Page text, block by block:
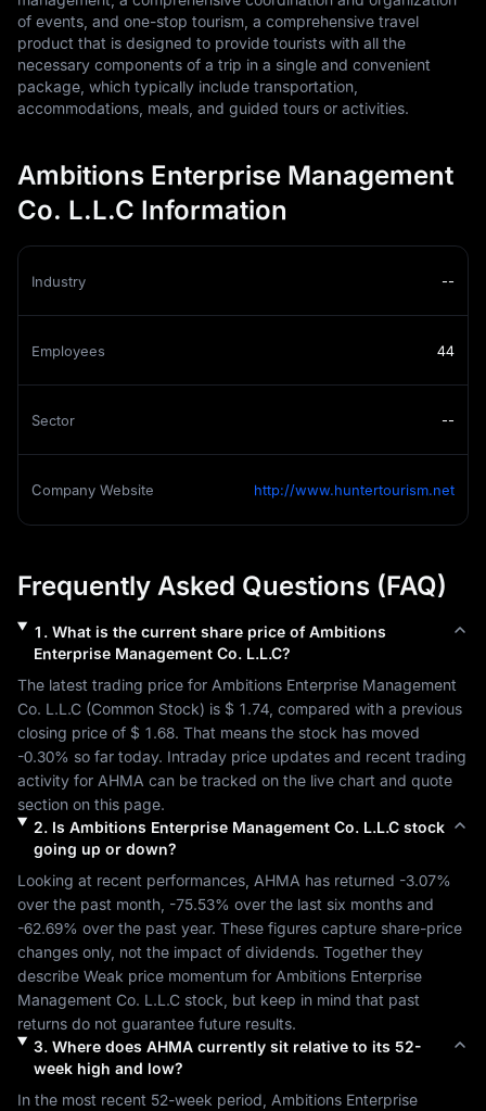
of events, and one-stop tourism, a comprehensive travel
product that is designed to provide tourists with all the
necessary components of a trip in a single and convenient
package, which typically include transportation,
accommodations, meals, and guided tours or activities.
Ambitions Enterprise Management
Co. L.L.C Information
Industry --
Employees 44
Sector --
Company Website http://www.huntertourism.net
Frequently Asked Questions (FAQ)
1 . What is the current share price of Ambitions
Enterprise Management Co. L.L.C?
The latest trading price for Ambitions Enterprise Management
Co. L.L.C (Common Stock) is $ 1.74 , compared with a previous
closing price of $ 1.68
-0.30% so far today. Intraday price updates and recent trading
activity for AHMA can be tracked on the live chart and quote
section on this page.
2. Is Ambitions Enterprise Management Co. L.L.Cstock
going up or down?
Looking at recent performances, AHMA has returned -3.07%
over the past month, -75.53%
-62.69% over the past year. These figures capture share-price
changes only, not the impact of dividends. Together they
describe Weak price momentum for Ambitions Enterprise
Management Co. L.L.C stock, but keep in mind that past
returns do not guarantee future results.
3. Where does AHMAcurrently sit relative to its 52-
week high and low?
In the most recent 52-week period, Ambitions Enterprise